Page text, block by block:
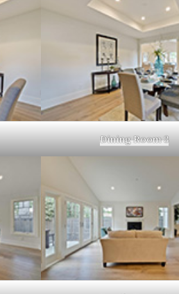
Dining Room 3